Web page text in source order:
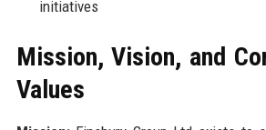
initiatives
Mission, Vision, and
Values